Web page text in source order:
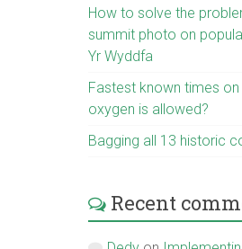
How to solve the
summit photo on
Yr Wyddfa
Fastest known times
oxygen is allowed?
Bagging all 13 historic
Recent